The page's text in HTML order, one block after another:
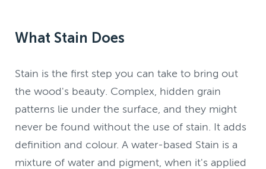
What Stain Does
Stain is the first step you can take to bring out
the wood's beauty. Complex, hidden grain
patterns lie under the surface, and they might
never be found without the use of stain. It adds
definition and colour. A water-based Stain is a
mixture of water and pigment, when it's applied